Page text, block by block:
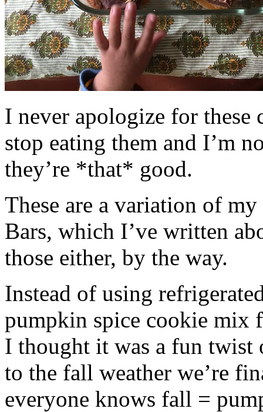
I never apologize for these
stop eating them and I’m
they’re *that* good.
These are a variation of
Bars, which I’ve written
those either, by the way.
Instead of using
pumpkin spice cookie mix
I thought it was a fun twist
to the fall weather we’re
everyone knows fall =